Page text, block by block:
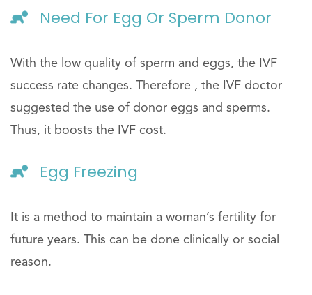
Need For Egg Or Sperm Donor
With the low quality of sperm and eggs, the IVF
success rate changes. Therefore , the IVF doctor
suggested the use of donor eggs and sperms.
Thus, it boosts the IVF cost.
Egg Freezing
It is a method to maintain a woman’s fertility for
future years. This can be done clinically or social
reason.